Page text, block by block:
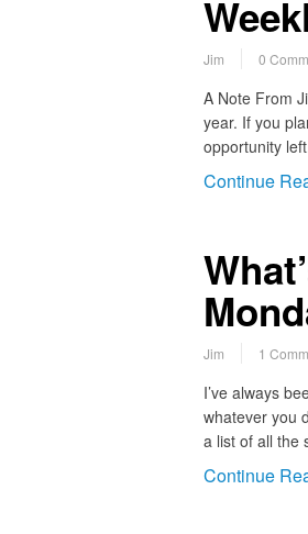
Jim 0
A Note From
year. If you
opportunity
Continue
Jim 1
I’ve always
whatever you
a list of all the
Continue